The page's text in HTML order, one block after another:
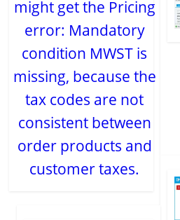
might get the Pricing
error: Mandatory
condition MWST is
missing, because the
tax codes are not
consistent between
order products and
customer taxes.